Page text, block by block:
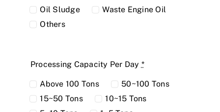
Oil Sludge
Waste Engine Oil
Others
Processing Capacity Per Day *
Above 100 Tons
50~100 Tons
15~50 Tons
10~15 Tons